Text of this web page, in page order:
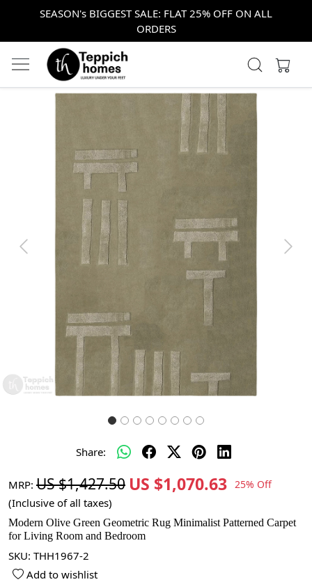
SEASON's BIGGEST SALE: FLAT 25% OFF ON ALL
ORDERS
Previous Next
Share:
MRP: US $1,427.50 US $1,070.63 25% Off
(Inclusive of all taxes)
Modern Olive Green Geometric Rug Minimalist Patterned Carpet
for Living Room and Bedroom
SKU: THH1967-2
Add to wishlist